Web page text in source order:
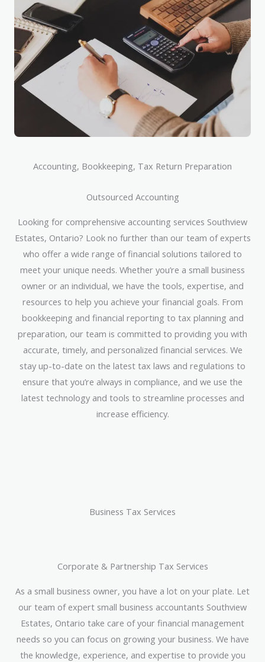
Accounting, Bookkeeping, Tax Return Preparation
Outsourced Accounting
Looking for comprehensive accounting services Southview
Estates, Ontario? Look no further than our team of experts
who offer a wide range of financial solutions tailored to
meet your unique needs. Whether you’re a small business
owner or an individual, we have the tools, expertise, and
resources to help you achieve your financial goals. From
bookkeeping and financial reporting to tax planning and
preparation, our team is committed to providing you with
accurate, timely, and personalized financial services. We
stay up-to-date on the latest tax laws and regulations to
ensure that you’re always in compliance, and we use the
latest technology and tools to streamline processes and
increase efficiency.
Business Tax Services
Corporate & Partnership Tax Services
As a small business owner, you have a lot on your plate. Let
our team of expert small business accountants Southview
Estates, Ontario take care of your financial management
needs so you can focus on growing your business. We have
the knowledge, experience, and expertise to provide you